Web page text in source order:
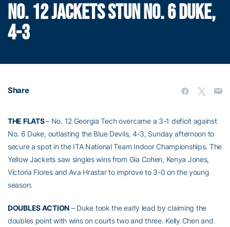
NO. 12 JACKETS STUN NO. 6 DUKE,
4-3
Share
THE FLATS– No. 12 Georgia Tech overcame a 3-1 deficit against
No. 6 Duke, outlasting the Blue Devils, 4-3, Sunday afternoon to
secure a spot in the ITA National Team Indoor Championships. The
Yellow Jackets saw singles wins from Gia Cohen, Kenya Jones,
Victoria Flores and Ava Hrastar to improve to 3-0 on the young
season.
DOUBLES ACTION – Duke took the early lead by claiming the
doubles point with wins on courts two and three. Kelly Chen and